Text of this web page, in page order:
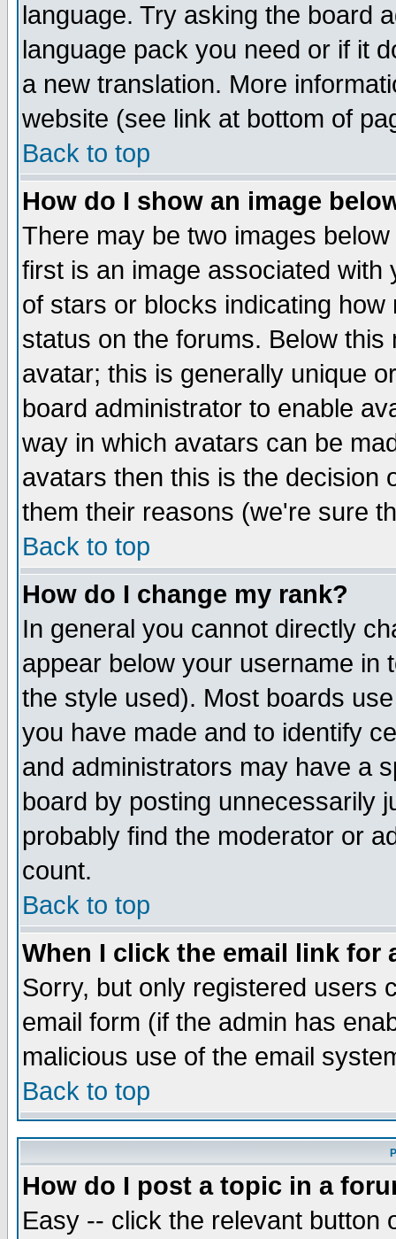
language. Try asking the board
language pack you need or if it
a new translation. More
website (see link at bottom of
Back to top
How do I show an image
There may be two images
first is an image associated
of stars or blocks indicating
status on the forums. Below
avatar; this is generally unique
board administrator to enable
way in which avatars can be
avatars then this is the decision
them their reasons (we're sure
Back to top
How do I change my rank?
In general you cannot directly
appear below your username in
the style used). Most boards
you have made and to identify
and administrators may have a
board by posting unnecessarily
probably find the moderator or
count.
Back to top
When I click the email link for
Sorry, but only registered users
email form (if the admin has
malicious use of the email
Back to top
How do I post a topic in a
Easy -- click the relevant button